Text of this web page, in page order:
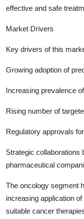
effective and safe
Market Drivers
Key drivers of this
Growing adoption of
Increasing prevalence
Rising number of
Regulatory approvals
Strategic collaborations
pharmaceutical
The oncology segment
increasing application
suitable cancer